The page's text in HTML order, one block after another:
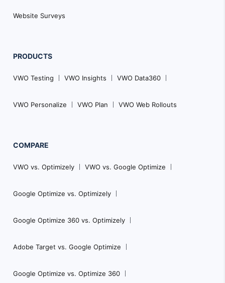
Website Surveys
PRODUCTS
VWO Testing VWO Insights VWO Data360
VWO Personalize VWO Plan VWO Web Rollouts
COMPARE
VWO vs. Optimizely VWO vs. Google Optimize
Google Optimize vs. Optimizely
Google Optimize 360 vs. Optimizely
Adobe Target vs. Google Optimize
Google Optimize vs. Optimize 360